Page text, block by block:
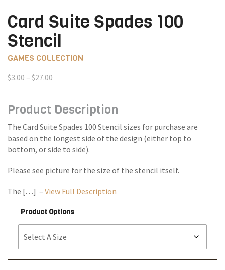
Card Suite Spades 100
Stencil
GAMES COLLECTION
$3.00 – $27.00
through
Product Description
The Card Suite Spades 100 Stencil sizes for purchase are
based on the longest side of the design (either top to
bottom, or side to side).
Please see picture for the size of the stencil itself.
The […] – View Full Description
Product Options